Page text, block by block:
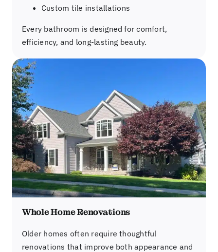
Custom tile installations
Every bathroom is designed for comfort,
efficiency, and long-lasting beauty.
Whole Home Renovations
Older homes often require thoughtful
renovations that improve both appearance and